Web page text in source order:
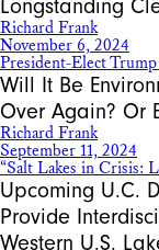
Longstanding
Richard Frank
November 6, 2024
President-Elect
Will It Be
Over Again? Or
Richard Frank
September 11, 2024
“Salt Lakes in Crisis:
Upcoming U.C.
Provide
Western U.S.